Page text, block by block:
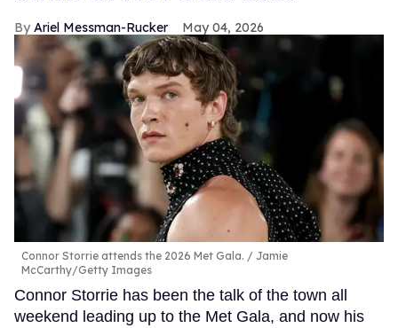
Ariel Messman-Rucker May 04, 2026
Connor Storrie attends the 2026 Met Gala.
Jamie
McCarthy/Getty Images
Connor Storrie has been the talk of the town all
weekend leading up to the Met Gala, and now his